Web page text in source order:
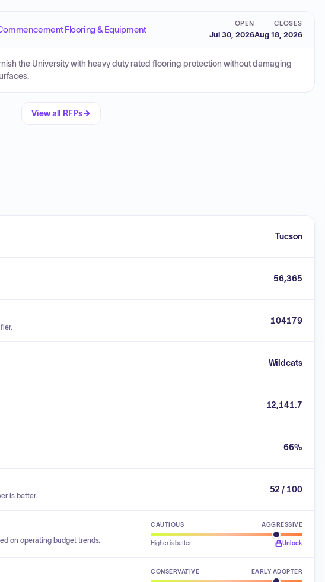
Flooring & Equipment
OPEN
Jul 30, 2026
CLOSES
Aug 18, 2026
the University with heavy duty rated flooring protection without damaging
View all RFPs
Tucson
56,365
104179
Wildcats
12,141.7
66%
is better.
52 / 100
on operating budget trends.
CAUTIOUS AGGRESSIVE
Higher is better Unlock
CONSERVATIVE EARLY ADOPTER